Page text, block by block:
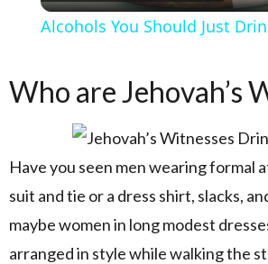
Alcohols You Should Just
Who are Jehovah’s
Have you seen men wearing formal
suit and tie or a dress shirt, slacks,
maybe women in long modest
arranged in style while walking the